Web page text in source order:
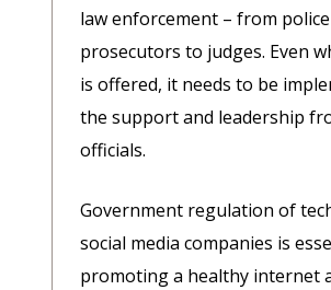
law enforcement – from
prosecutors to judges. Even
is offered, it needs to be
the support and leadership
officials.
Government regulation of
social media companies is
promoting a healthy internet